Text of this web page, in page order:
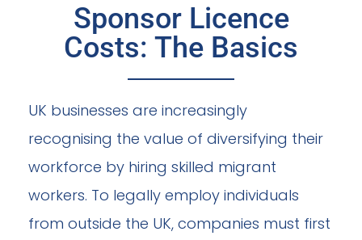
Sponsor Licence
Costs: The Basics
UK businesses are increasingly
recognising the value of diversifying their
workforce by hiring skilled migrant
workers. To legally employ individuals
from outside the UK, companies must first